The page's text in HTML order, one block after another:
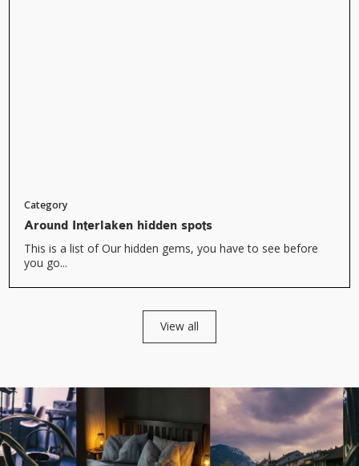
Category
Around Interlaken hidden spots
This is a list of Our hidden gems, you have to see before
you go...
View all